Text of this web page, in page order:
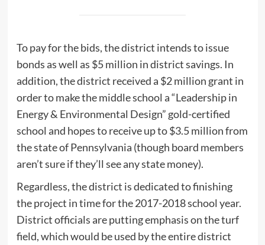
To pay for the bids, the district intends to issue
bonds as well as $5 million in district savings. In
addition, the district received a $2 million grant in
order to make the middle school a “Leadership in
Energy & Environmental Design” gold-certified
school and hopes to receive up to $3.5 million from
the state of Pennsylvania (though board members
aren’t sure if they’ll see any state money).
Regardless, the district is dedicated to finishing
the project in time for the 2017-2018 school year.
District officials are putting emphasis on the turf
field, which would be used by the entire district